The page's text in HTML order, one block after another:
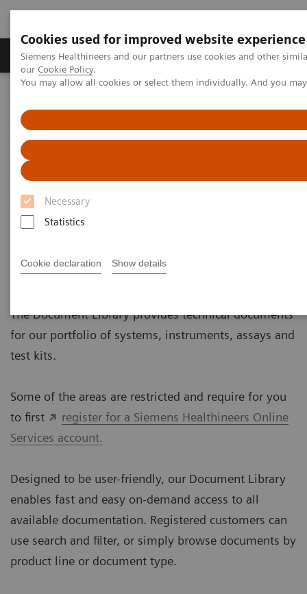
Cookies used for improved website experience
Siemens Healthineers and our partners use cookies and other
our Cookie Policy.
You may allow all cookies or select them individually. And you
Necessary
Statistics
Cookie declaration Show details
Products & Services Challenges & Solutions in
Online Services
Document Library (SDS, IFU, etc.)
Document Library
Get all your documentation including product
manuals, Safety Data Sheets (SDS), and
Instructions for Use (IFU).
The Document Library provides technical documents
for our portfolio of systems, instruments, assays and
test kits.
Some of the areas are restricted and require for you
to first
register for a Siemens Healthineers Online
Services account.
Designed to be user-friendly, our Document Library
enables fast and easy on-demand access to all
available documentation. Registered customers can
use search and filter, or simply browse documents by
product line or document type.